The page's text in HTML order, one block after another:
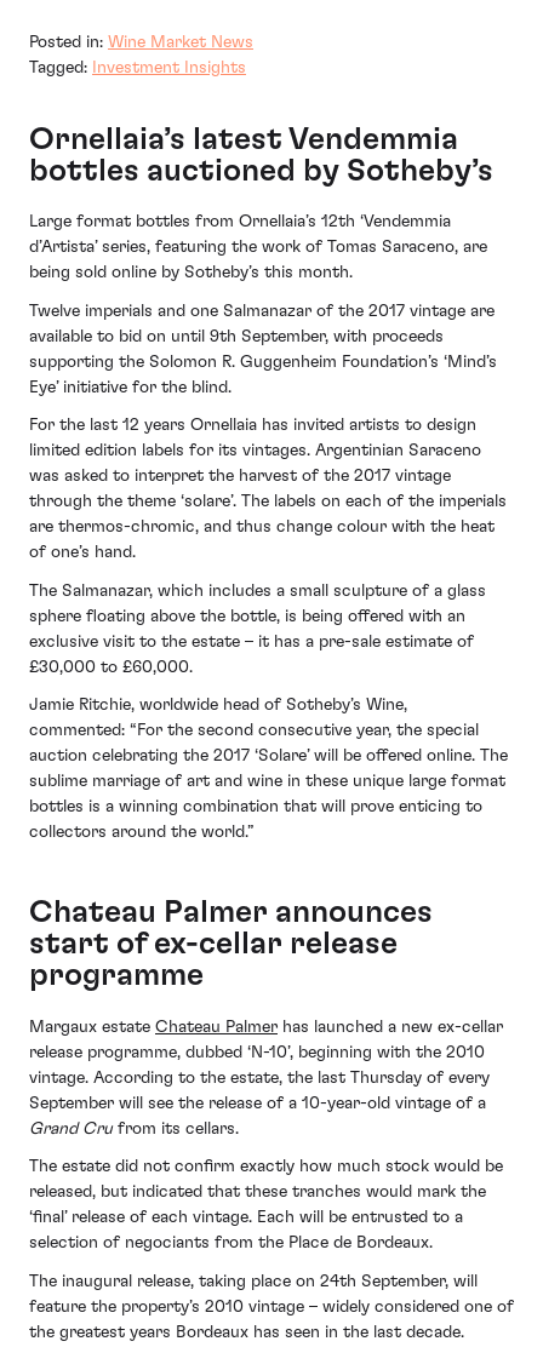
Posted in: Wine Market News
Tagged:
Investment Insights
Ornellaia’s latest Vendemmia
bottles auctioned by Sotheby’s
Large format bottles from Ornellaia’s 12th ‘Vendemmia
d’Artista’ series, featuring the work of Tomas Saraceno, are
being sold online by Sotheby’s this month.
Twelve imperials and one Salmanazar of the 2017 vintage are
available to bid on until 9th September, with proceeds
supporting the Solomon R. Guggenheim Foundation’s ‘Mind’s
Eye’ initiative for the blind.
For the last 12 years Ornellaia has invited artists to design
limited edition labels for its vintages. Argentinian Saraceno
was asked to interpret the harvest of the 2017 vintage
through the theme ‘solare’. The labels on each of the imperials
are thermos-chromic, and thus change colour with the heat
of one’s hand.
The Salmanazar, which includes a small sculpture of a glass
sphere floating above the bottle, is being offered with an
exclusive visit to the estate – it has a pre-sale estimate of
£30,000 to £60,000.
Jamie Ritchie, worldwide head of Sotheby’s Wine,
commented: “For the second consecutive year, the special
auction celebrating the 2017 ‘Solare’ will be offered online. The
sublime marriage of art and wine in these unique large format
bottles is a winning combination that will prove enticing to
collectors around the world.”
Chateau Palmer announces
start of ex-cellar release
programme
Margaux estate Chateau Palmer has launched a new ex-cellar
release programme, dubbed ‘N-10’, beginning with the 2010
vintage. According to the estate, the last Thursday of every
September will see the release of a 10-year-old vintage of a
Grand Cru from its cellars.
The estate did not confirm exactly how much stock would be
released, but indicated that these tranches would mark the
‘final’ release of each vintage. Each will be entrusted to a
selection of negociants from the Place de Bordeaux.
The inaugural release, taking place on 24th September, will
feature the property’s 2010 vintage – widely considered one of
the greatest years Bordeaux has seen in the last decade.